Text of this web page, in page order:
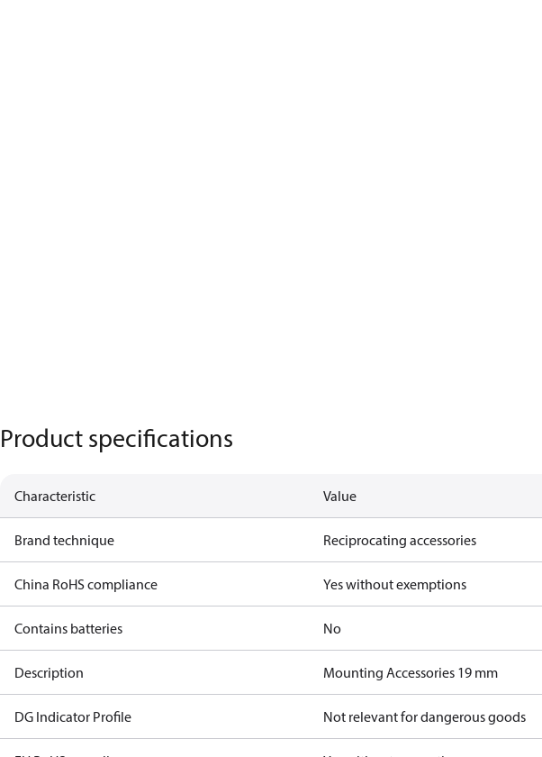
Product specifications
Characteristic Value
Brand technique Reciprocating accessories
China RoHS compliance Yes without exemptions
Contains batteries No
Description Mounting Accessories 19 mm
DG Indicator Profile Not relevant for dangerous goods